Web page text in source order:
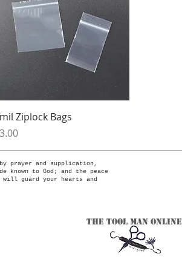
Quick View
Ziplock Bags
prayer and supplication,
known to God; and the peace
will guard your hearts and
The Tool Man Online